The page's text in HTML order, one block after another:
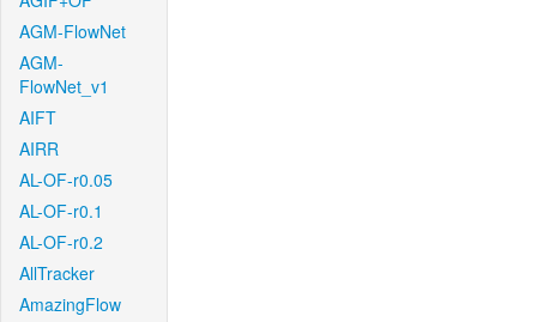
AGM-FlowNet
AGM-
FlowNet_v1
AIFT
AIRR
AL-OF-r0.05
AL-OF-r0.1
AL-OF-r0.2
AllTracker
AmazingFlow